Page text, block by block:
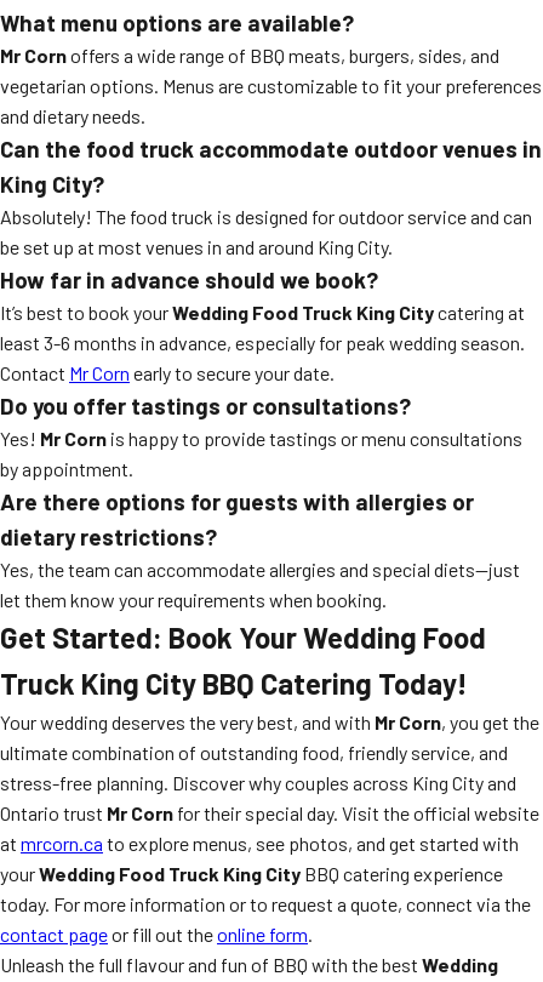
What menu options are available?
Mr Cornoffers a wide range of BBQ meats, burgers, sides, and
vegetarian options. Menus are customizable to fit your preferences
and dietary needs.
Can the food truck accommodate outdoor venues in
King City?
Absolutely! The food truck is designed for outdoor service and can
be set up at most venues in and around King City.
How far in advance should we book?
It’s best to book yourWedding Food Truck King Citycatering at
least 3-6 months in advance, especially for peak wedding season.
Contact Mr Corn early to secure your date.
Do you offer tastings or consultations?
Yes! Mr Corn is happy to provide tastings or menu consultations
by appointment.
Are there options for guests with allergies or
dietary restrictions?
Yes, the team can accommodate allergies and special diets—just
let them know your requirements when booking.
Get Started: Book YourWedding Food
Truck King City BBQ Catering Today!
Your wedding deserves the very best, and with Mr Corn, you get the
ultimate combination of outstanding food, friendly service, and
stress-free planning. Discover why couples across King City and
Ontario trust Mr Corn for their special day. Visit the official website
at mrcorn.ca to explore menus, see photos, and get started with
yourWedding Food Truck King City BBQ catering experience
today. For more information or to request a quote, connect via the
contact pageor fill out theonline form.
Unleash the full flavour and fun of BBQ with the best Wedding